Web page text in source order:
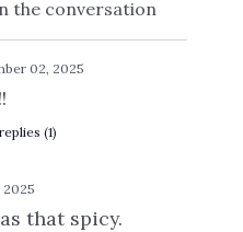
the conversation
02, 2025
(1)
2025
that spicy.